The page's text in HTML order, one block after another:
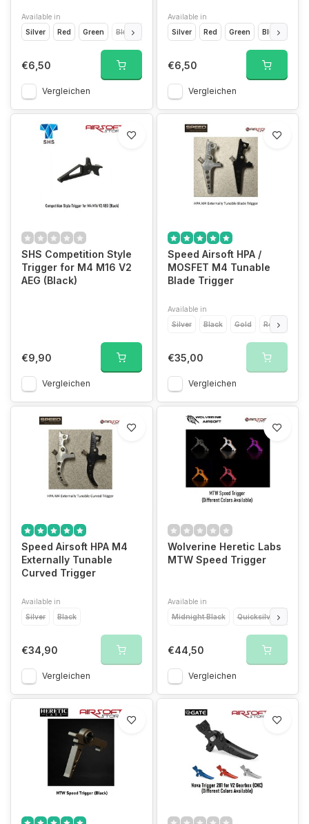
Available in
Silver
Red Green Blue Light Blue Yellow Orange Gold
€6,50
Vergleichen
Available in
Silver
Red Green Blue
€6,50
Vergleichen
SHS Competition Style
Trigger for M4 M16 V2
AEG (Black)
€9,90
Vergleichen
Speed Airsoft HPA /
MOSFET M4 Tunable
Blade Trigger
Available in
Silver
Black Gold Red
€35,00
Vergleichen
Speed Airsoft HPA M4
Externally Tunable
Curved Trigger
Available in
Silver
Black
€34,90
Vergleichen
Wolverine Heretic Labs
MTW Speed Trigger
Available in
Midnight Black
Quicksilver
€44,50
Vergleichen